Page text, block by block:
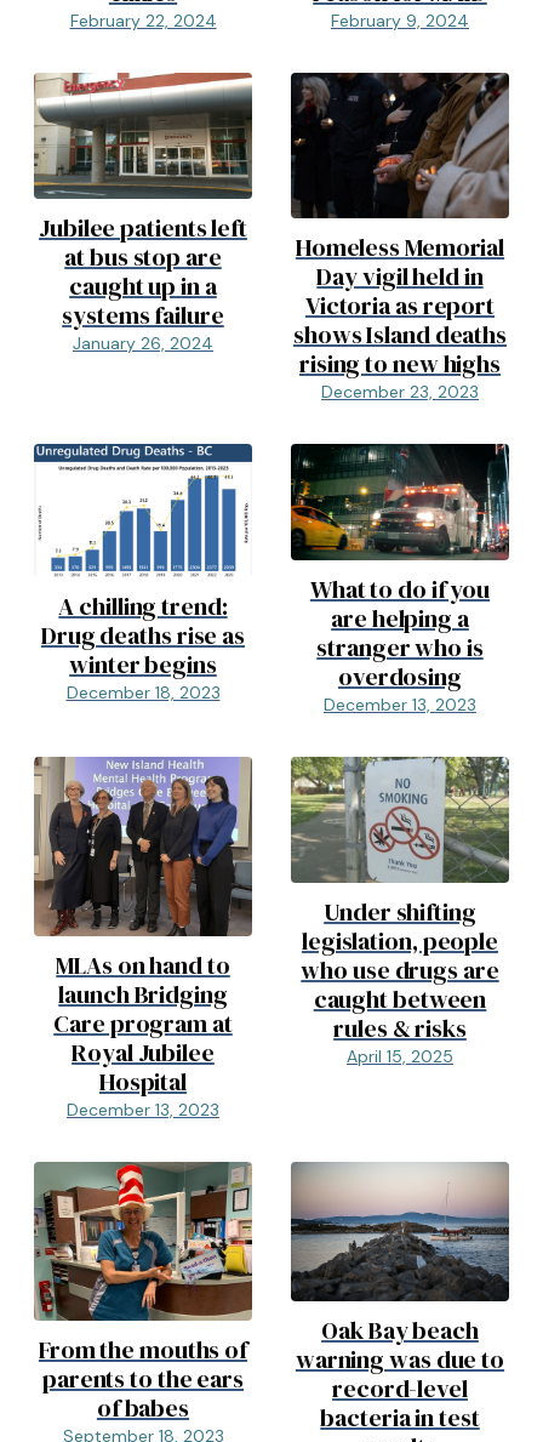
February 22, 2024 February 9, 2024
Jubilee patients left
at bus stop are
caught up in a
systems failure
January 26, 2024
Homeless Memorial
Day vigil held in
Victoria as report
shows Island deaths
rising to new highs
December 23, 2023
A chilling trend:
Drug deaths rise as
winter begins
December 18, 2023
What to do if you
are helping a
stranger who is
overdosing
December 13, 2023
MLAs on hand to
launch Bridging
Care program at
Royal Jubilee
Hospital
December 13, 2023
Under shifting
legislation, people
who use drugs are
caught between
rules & risks
April 15, 2025
From the mouths of
parents to the ears
of babes
September 18, 2023
Oak Bay beach
warning was due to
record-level
bacteria in test